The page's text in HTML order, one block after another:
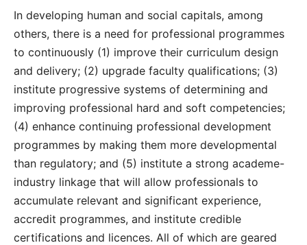
In developing human and social capitals, among
others, there is a need for professional programmes
to continuously (1) improve their curriculum design
and delivery; (2) upgrade faculty qualifications; (3)
institute progressive systems of determining and
improving professional hard and soft competencies;
(4) enhance continuing professional development
programmes by making them more developmental
than regulatory; and (5) institute a strong academe-
industry linkage that will allow professionals to
accumulate relevant and significant experience,
accredit programmes, and institute credible
certifications and licences. All of which are geared